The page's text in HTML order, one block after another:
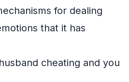
for dealing
that it has
cheating and you